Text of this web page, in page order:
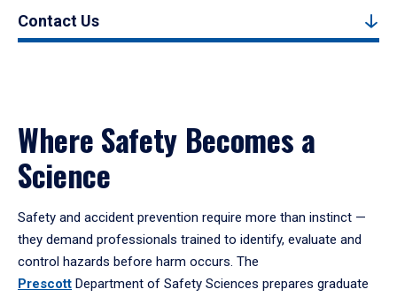
Contact Us
Where Safety Becomes a
Science
Safety and accident prevention require more than instinct —
they demand professionals trained to identify, evaluate and
control hazards before harm occurs. The
Prescott Department of Safety Sciences prepares graduate